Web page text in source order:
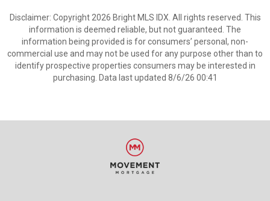
Disclaimer: Copyright 2026 Bright MLS IDX. All rights reserved. This
information is deemed reliable, but not guaranteed. The
information being provided is for consumers’ personal, non-
commercial use and may not be used for any purpose other than to
identify prospective properties consumers may be interested in
purchasing. Data last updated 8/6/26 00:41